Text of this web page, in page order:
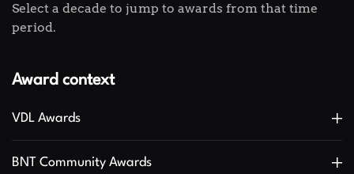
Select a decade to jump to awards from that time
period.
Award context
VDL Awards
BNT Community Awards